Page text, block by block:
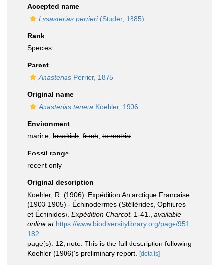
Accepted name
Lysasterias perrieri(Studer, 1885)
Rank
Species
Parent
Anasterias Perrier, 1875
Original name
Anasterias tenera Koehler, 1906
Environment
marine, brackish fresh terrestrial
Fossil range
recent only
Original description
Koehler, R. (1906). Expédition Antarctique Francaise
(1903-1905) - Échinodermes (Stéllérides, Ophiures
et Échinides). Expédition Charcot. 1-41.
available
online at https://www.biodiversitylibrary.org/page/951
182
page(s): 12; note: This is the full description following
Koehler (1906)'s preliminary report.
[details]